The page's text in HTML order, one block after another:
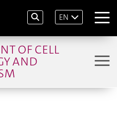
EN
OF CELL
AND